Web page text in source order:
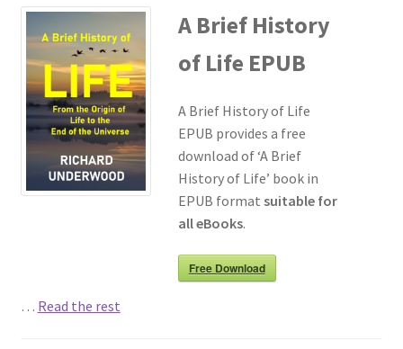
A Brief History
of Life EPUB
A Brief History of Life
EPUB provides a free
download of ‘A Brief
History of Life’ book in
EPUB format suitable for
all eBooks.
Free Download
… Read the rest